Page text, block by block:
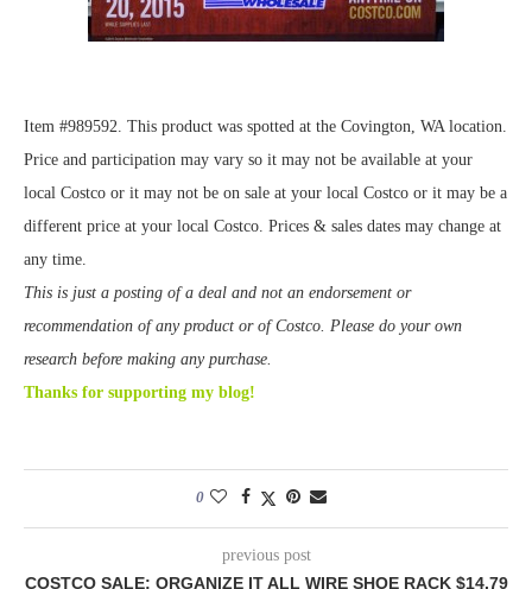
Item #989592. This product was spotted at the Covington, WA location.
Price and participation may vary so it may not be available at your
local Costco or it may not be on sale at your local Costco or it may be a
different price at your local Costco. Prices & sales dates may change at
any time.
This is just a posting of a deal and not an endorsement or
recommendation of any product or of Costco. Please do your own
research before making any purchase.
Thanks for supporting my blog!
0
previous post
COSTCO SALE: ORGANIZE IT ALL WIRE SHOE RACK $14.79